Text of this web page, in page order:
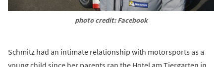
photo credit: Facebook
Schmitz had an intimate relationship with motorsports as a
young child since her parents ran the Hotel am Tiergarten in